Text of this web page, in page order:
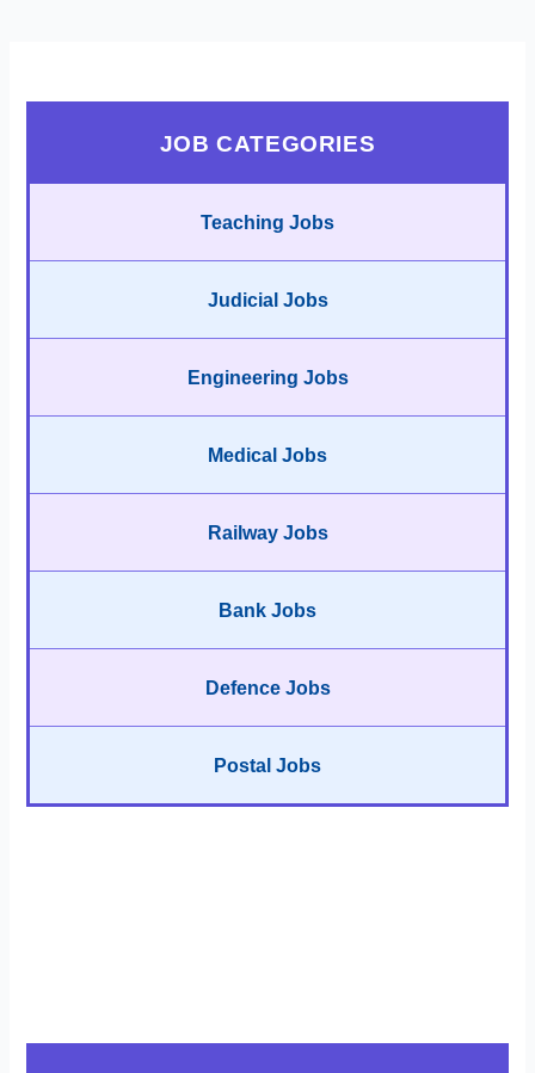
JOB CATEGORIES
Teaching Jobs
Judicial Jobs
Engineering Jobs
Medical Jobs
Railway Jobs
Bank Jobs
Defence Jobs
Postal Jobs